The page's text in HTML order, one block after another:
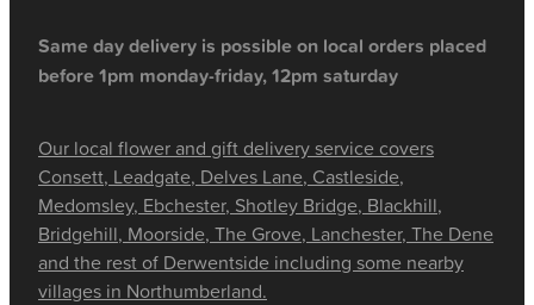
Same day delivery is possible on local orders placed
before 1pm monday-friday, 12pm saturday
Our local flower and gift delivery service covers
Consett, Leadgate, Delves Lane, Castleside,
Medomsley, Ebchester, Shotley Bridge, Blackhill,
Bridgehill, Moorside, The Grove, Lanchester, The Dene
and the rest of Derwentside including some nearby
villages in Northumberland.